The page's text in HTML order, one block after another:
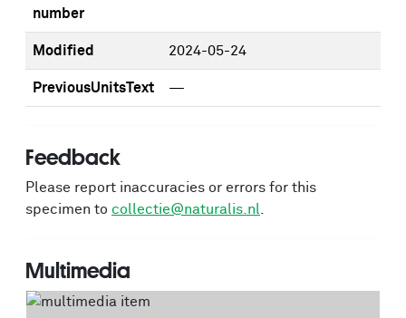
number
Modified 2024-05-24
PreviousUnitsText —
Feedback
Please report inaccuracies or errors for this
specimen to collectie@naturalis.nl
Multimedia